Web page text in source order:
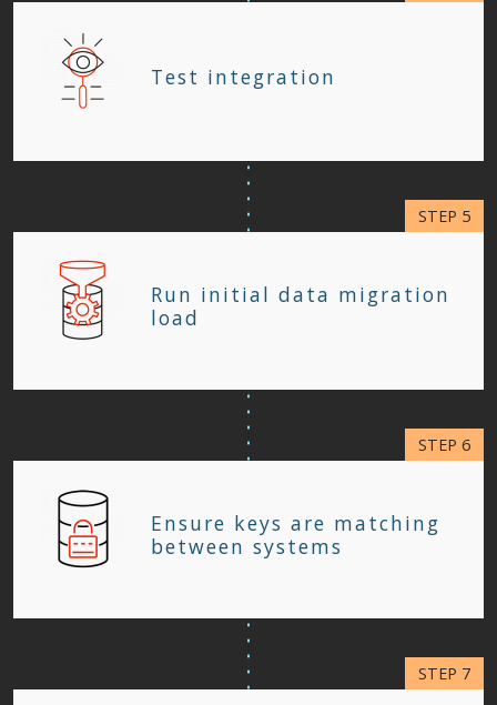
Test integration
Run initial data migration
load
Ensure keys are matching
between systems